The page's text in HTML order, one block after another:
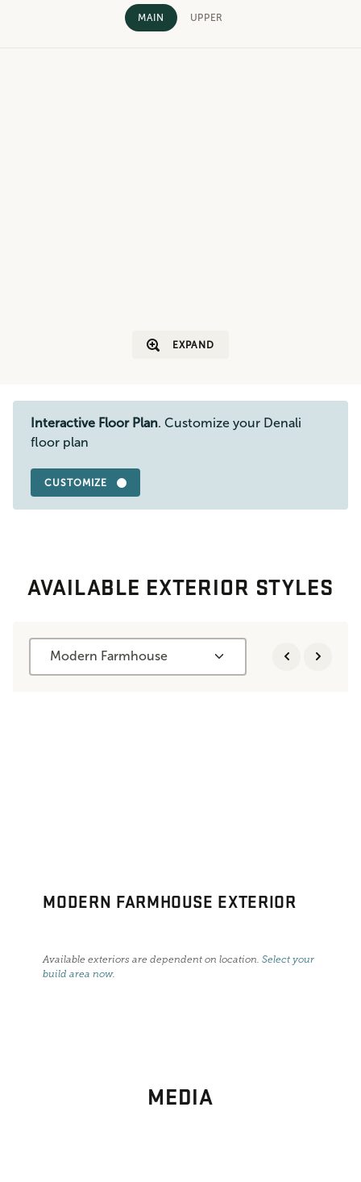
MAIN UPPER
EXPAND
Interactive Floor Plan. Customize your Denali
floor plan
CUSTOMIZE
AVAILABLE EXTERIOR STYLES
Modern Farmhouse
MODERN FARMHOUSE EXTERIOR
Available exteriors are dependent on location.Select your
build area now.
MEDIA